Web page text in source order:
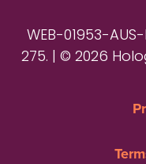
WEB-01953-AUS-
275. | © 2026